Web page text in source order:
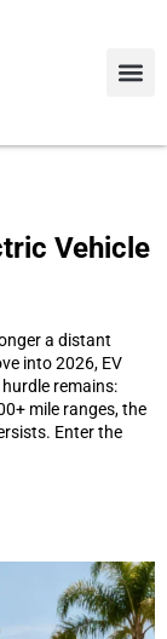
Vehicle
a distant
into 2026, EV
remains:
mile ranges, the
Enter the